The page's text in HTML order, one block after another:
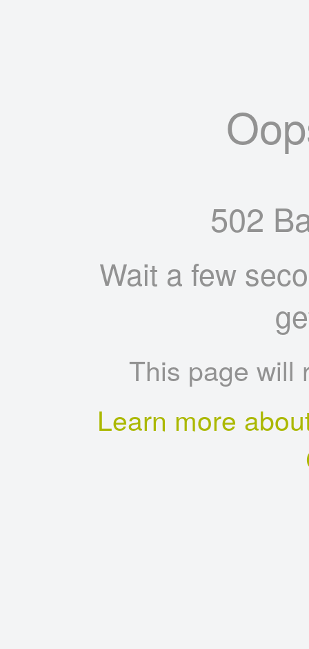
502
Wait a few
This page will
Learn more